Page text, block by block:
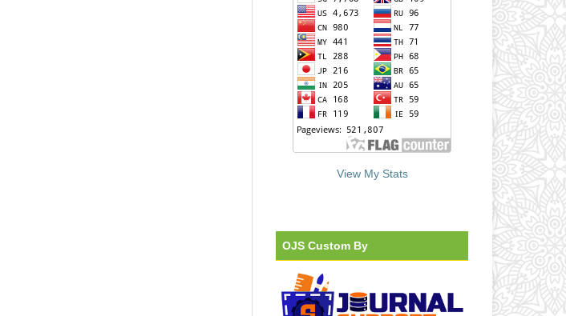
View My Stats
OJS Custom By